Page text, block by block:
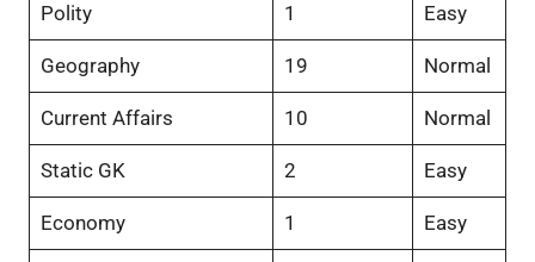
Polity 1 Easy
Geography 19 Normal
Current Affairs 10 Normal
Static GK 2 Easy
Economy 1 Easy